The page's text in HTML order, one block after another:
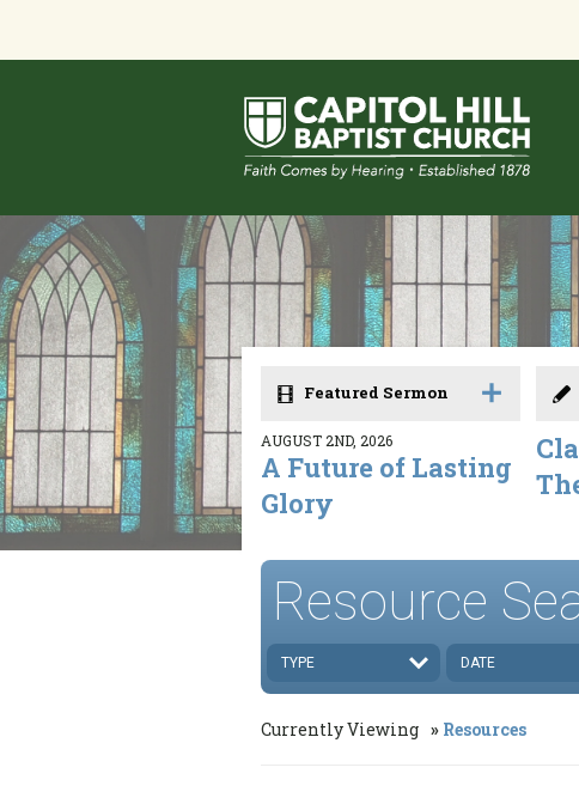
Featured Sermon
AUGUST 2ND, 2026
A Future of Lasting
Glory
Resource
TYPE DATE
Currently Viewing Resources